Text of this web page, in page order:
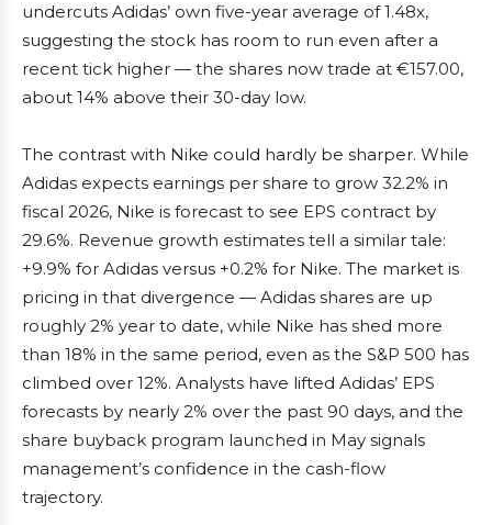
undercuts Adidas’ own five-year average of 1.48x,
suggesting the stock has room to run even after a
recent tick higher — the shares now trade at €157.00,
about 14% above their 30-day low.
The contrast with Nike could hardly be sharper. While
Adidas expects earnings per share to grow 32.2% in
fiscal 2026, Nike is forecast to see EPS contract by
29.6%. Revenue growth estimates tell a similar tale:
+9.9% for Adidas versus +0.2% for Nike. The market is
pricing in that divergence — Adidas shares are up
roughly 2% year to date, while Nike has shed more
than 18% in the same period, even as the S&P 500 has
climbed over 12%. Analysts have lifted Adidas’ EPS
forecasts by nearly 2% over the past 90 days, and the
share buyback program launched in May signals
management’s confidence in the cash-flow
trajectory.